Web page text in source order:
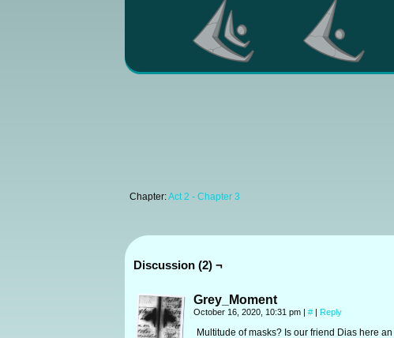
Chapter:Act 2 - Chapter 3
Discussion (2) ¬
Grey_Moment
October 16, 2020, 10:31 pm | # | Reply
Multitude of masks? Is our friend Dias here